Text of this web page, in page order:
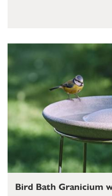
Bird Bath Granicium